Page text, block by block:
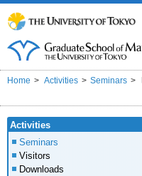
Home Activities Seminars
Activities
Seminars
Visitors
Downloads